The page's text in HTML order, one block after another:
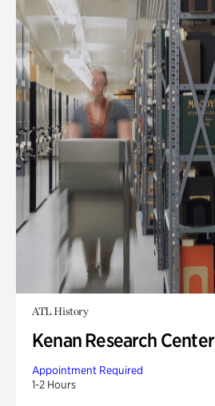
ATL History
Kenan Research Center
Appointment Required
1-2 Hours